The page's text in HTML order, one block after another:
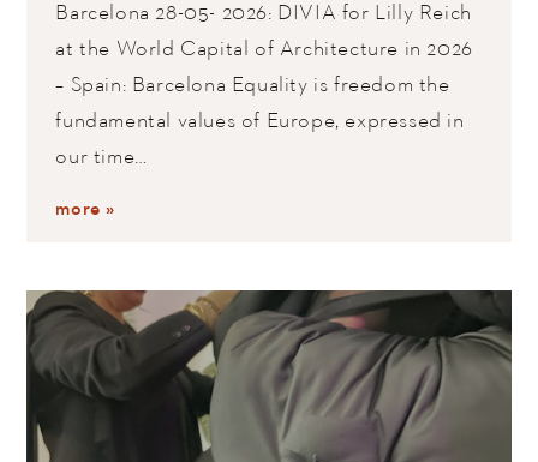
Barcelona 28-05- 2026: DIVIA for Lilly Reich
at the World Capital of Architecture in 2026
– Spain: Barcelona Equality is freedom the
fundamental values of Europe, expressed in
our time…
more »